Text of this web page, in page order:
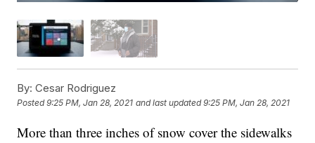
By: Cesar Rodriguez
Posted9:25 PM, Jan 28, 2021 and last updated 9:25 PM, Jan 28, 2021
More than three inches of snow cover the sidewalks